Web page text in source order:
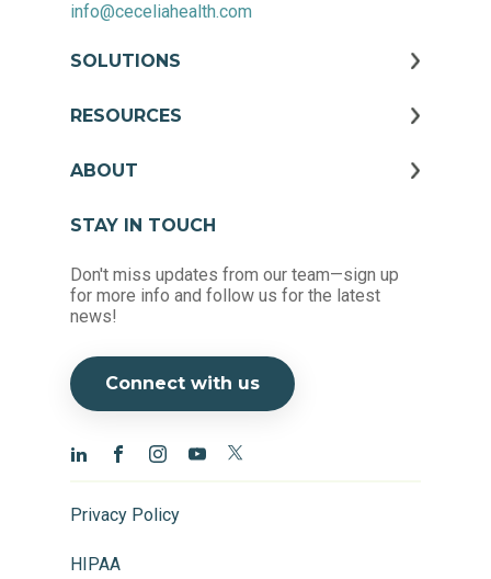
info@ceceliahealth.com
SOLUTIONS
RESOURCES
ABOUT
STAY IN TOUCH
Don't miss updates from our team—sign up
for more info and follow us for the latest
news!
Connect with us
Privacy Policy
HIPAA